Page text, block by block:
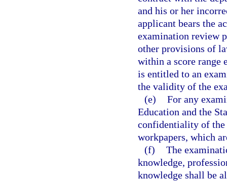
and his or her
applicant bears the
examination review
other provisions of
within a score range
is entitled to an
the validity of the
(e) For any
Education and the
confidentiality of the
workpapers, which
(f) The
knowledge,
knowledge shall be